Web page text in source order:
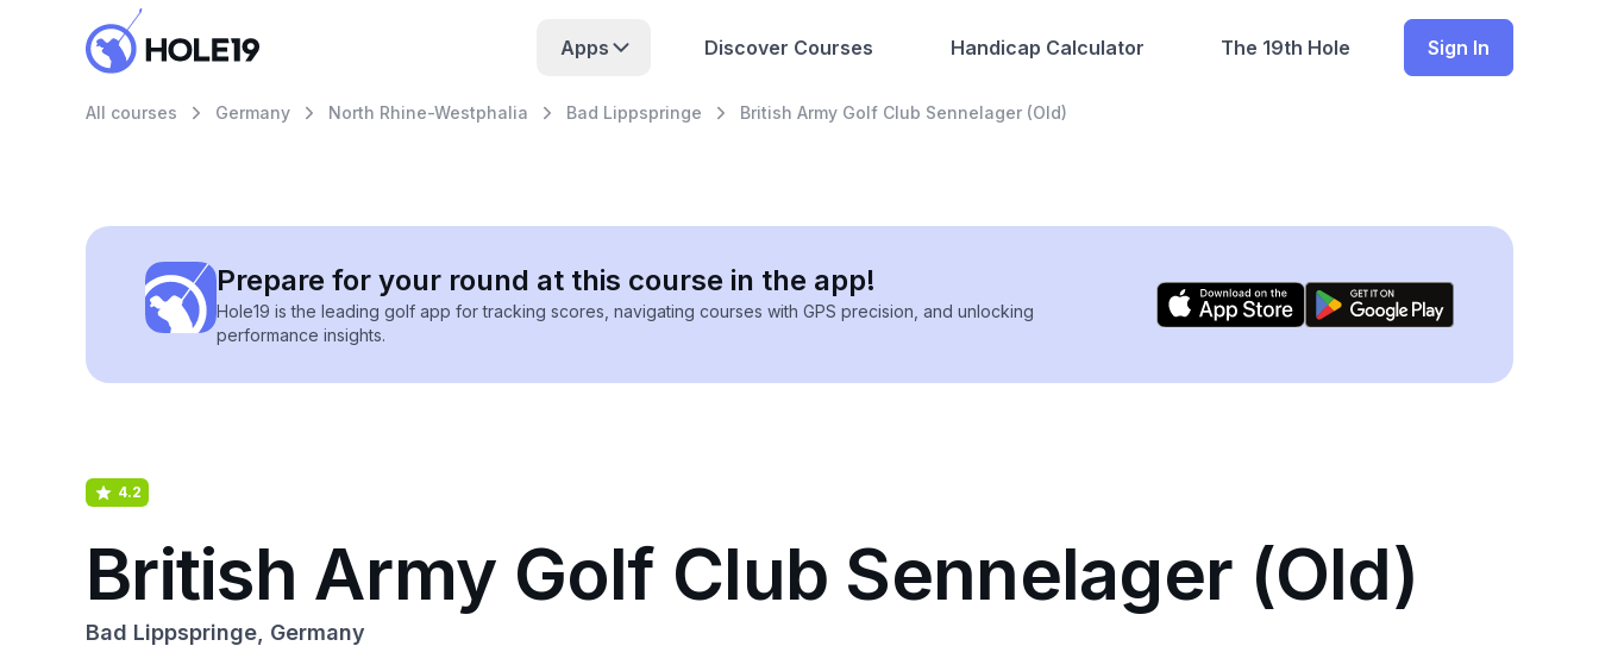
Apps Discover Courses Handicap Calculator The 19th Hole Sign In
All courses Germany North Rhine-Westphalia Bad Lippspringe British Army Golf Club Sennelager (Old)
Prepare for your round at this course in the app!
Hole19 is the leading golf app for tracking scores, navigating courses with GPS precision, and unlocking
performance insights.
4.2
British Army Golf Club Sennelager (Old)
Bad Lippspringe, Germany